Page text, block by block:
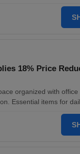
18% Price
organized with
Essential items for